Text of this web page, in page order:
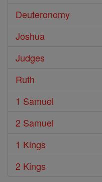
Deuteronomy
Joshua
Judges
Ruth
1 Samuel
2 Samuel
1 Kings
2 Kings